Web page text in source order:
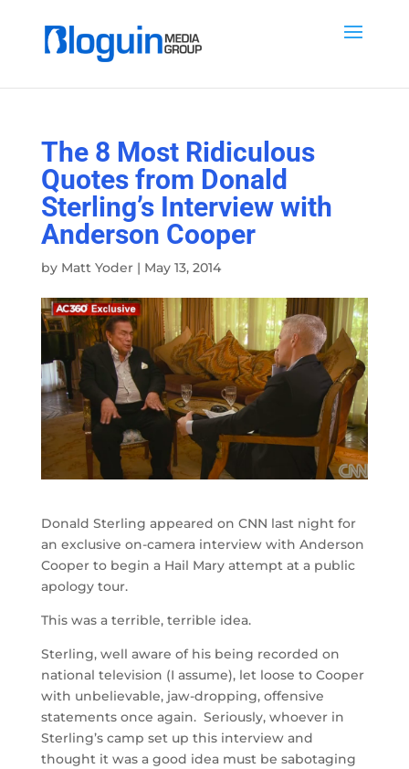
The 8 Most Ridiculous
Quotes from Donald
Sterling’s Interview with
Anderson Cooper
by Matt Yoder| May 13, 2014
Donald Sterling appeared on CNN last night for
an exclusive on-camera interview with Anderson
Cooper to begin a Hail Mary attempt at a public
apology tour.
This was a terrible, terrible idea.
Sterling, well aware of his being recorded on
national television (I assume), let loose to Cooper
with unbelievable, jaw-dropping, offensive
statements once again. Seriously, whoever in
Sterling’s camp set up this interview and
thought it was a good idea must be sabotaging